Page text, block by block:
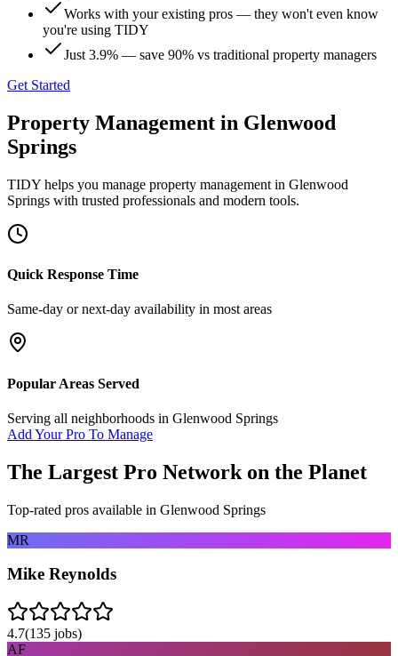
Works with your existing pros — they won't even know
you're using TIDY
Just 3.9% — save 90% vs traditional property managers
Get Started
Property Management in Glenwood
Springs
TIDY helps you manage property management in Glenwood
Springs with trusted professionals and modern tools.
Quick Response Time
Same-day or next-day availability in most areas
Popular Areas Served
Serving all neighborhoods in Glenwood Springs
Add Your Pro To Manage
The Largest Pro Network on the Planet
Top-rated pros available in Glenwood Springs
MR
Mike Reynolds
4.7(135 jobs)
AF